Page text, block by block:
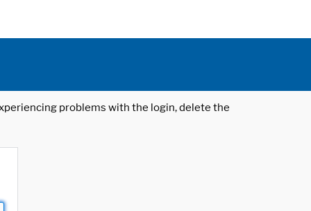
problems with the login, delete the